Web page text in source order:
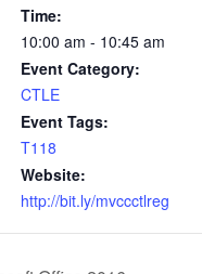
Time:
10:00 am - 10:45 am
Event Category:
CTLE
Event Tags:
T118
Website:
http://bit.ly/mvccctlreg